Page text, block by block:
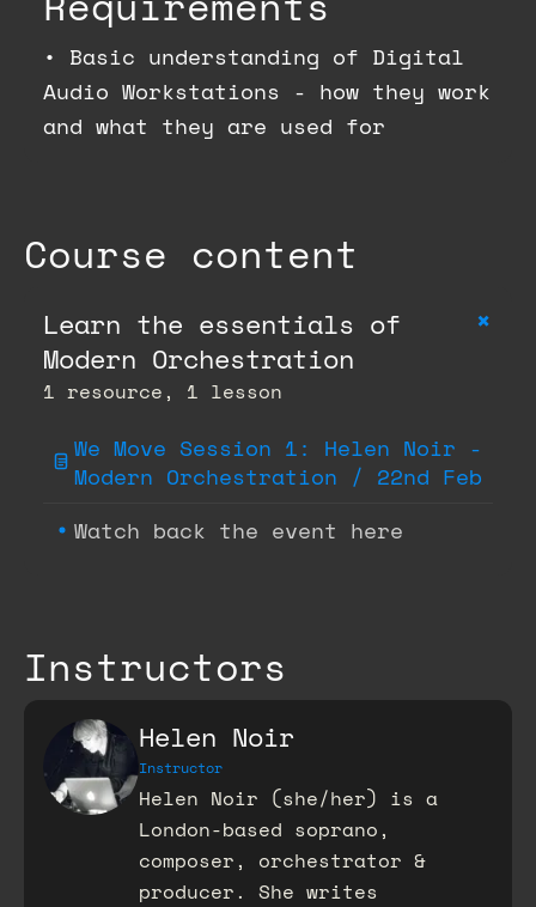
• Basic understanding of Digital
Audio Workstations - how they work
and what they are used for
Course content
Learn the essentials of
Modern Orchestration
1 resource, 1 lesson
+
We Move Session 1: Helen Noir -
Modern Orchestration / 22nd Feb
Watch back the event here
Instructors
Helen Noir
Instructor
Helen Noir (she/her) is a
London-based soprano,
composer, orchestrator &
producer. She writes